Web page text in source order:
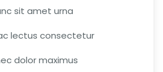
sit amet urna
lectus consectetur
dolor maximus